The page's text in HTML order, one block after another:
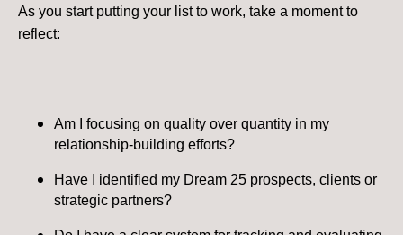
As you start putting your list to work, take a moment to
reflect:
Am I focusing on quality over quantity in my
relationship-building efforts?
Have I identified my Dream 25 prospects, clients or
strategic partners?